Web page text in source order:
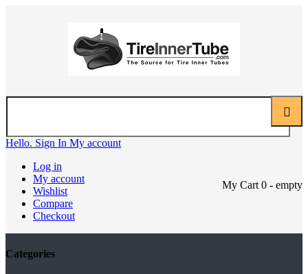
Hello. Sign In My account
Log in
My account
Wishlist
Compare
Checkout
My Cart 0 - empty
Categories